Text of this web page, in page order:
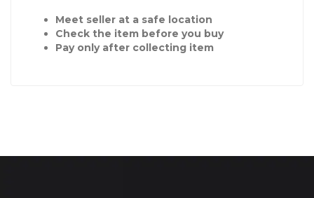
Meet seller at a safe location
Check the item before you buy
Pay only after collecting item